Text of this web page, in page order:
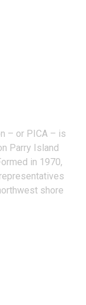
– or PICA – is
Parry Island
in 1970,
shore